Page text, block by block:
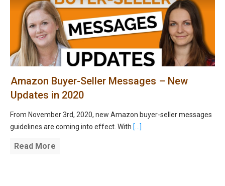
Amazon Buyer-Seller Messages – New
Updates in 2020
From November 3rd, 2020, new Amazon buyer-seller messages
guidelines are coming into effect. With [...]
Read More